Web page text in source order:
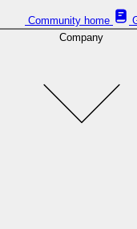
Community home
Company